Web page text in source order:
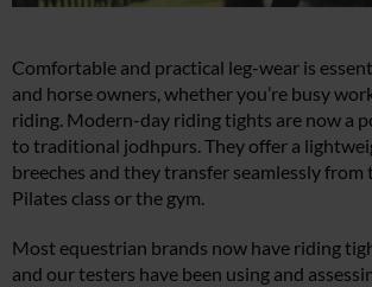
Comfortable and practical leg-wear is
and horse owners, whether you’re busy
riding. Modern-day riding tights are now a
to traditional jodhpurs. They offer a
breeches and they transfer seamlessly
Pilates class or the gym.
Most equestrian brands now have riding
and our testers have been using and